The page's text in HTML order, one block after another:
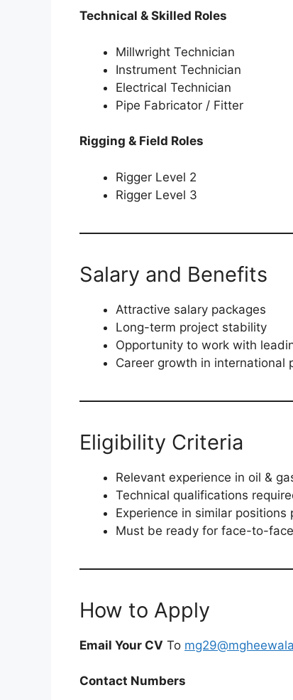
Technical & Skilled Roles
Millwright Technician
Instrument Technician
Electrical Technician
Pipe Fabricator / Fitter
Rigging & Field Roles
Rigger Level 2
Rigger Level 3
Salary and Benefits
Attractive salary packages
Long-term project stability
Opportunity to work with
Career growth in international
Eligibility Criteria
Relevant experience in oil &
Technical qualifications
Experience in similar positions
Must be ready for face-to-
How to Apply
Email Your CV To
Contact Numbers